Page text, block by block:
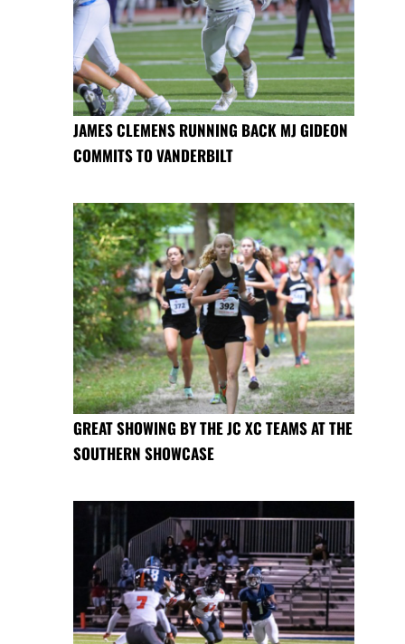
JAMES CLEMENS RUNNING BACK MJ GIDEON
COMMITS TO VANDERBILT
GREAT SHOWING BY THE JC XC TEAMS AT THE
SOUTHERN SHOWCASE